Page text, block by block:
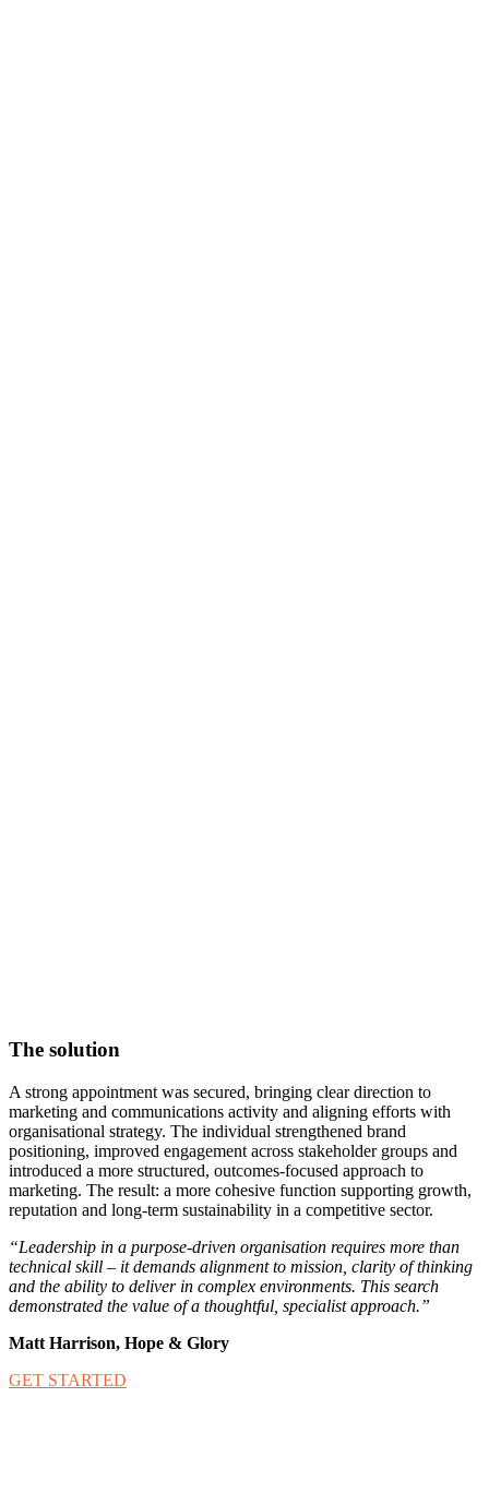
The solution
A strong appointment was secured, bringing clear direction to
marketing and communications activity and aligning efforts with
organisational strategy. The individual strengthened brand
positioning, improved engagement across stakeholder groups and
introduced a more structured, outcomes-focused approach to
marketing. The result: a more cohesive function supporting growth,
reputation and long-term sustainability in a competitive sector.
“Leadership in a purpose-driven organisation requires more than
technical skill – it demands alignment to mission, clarity of thinking
and the ability to deliver in complex environments. This search
demonstrated the value of a thoughtful, specialist approach.”
Matt Harrison, Hope & Glory
GET STARTED